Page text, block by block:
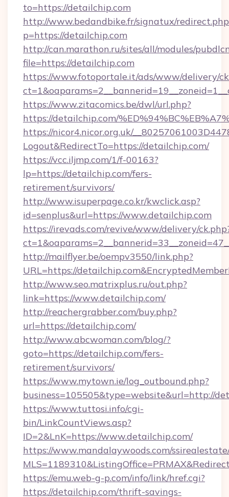
to=https://detailchip.com
http://www.bedandbike.fr/signatux/
p=https://detailchip.com
http://can.marathon.ru/sites/all/modules/
file=https://detailchip.com
https://www.fotoportale.it/ads/www/delivery/
https://www.zitacomics.be/dwl/url.php?
https://detailchip.com/
https://nicor4.nicor.org.uk/
Logout&RedirectTo=https://detailchip.com/
https://vcc.iljmp.com/1/f-00163?
lp=https://detailchip.com/fers-
retirement/survivors/
http://www.isuperpage.co.kr/kwclick.asp?
id=senplus&url=https://www.detailchip.com
https://irevads.com/revive/www/delivery/
http://mailflyer.be/oempv3550/link.php?
URL=https://
http://www.seo.matrixplus.ru/out.php?
link=https://www.detailchip.com/
http://reachergrabber.com/buy.php?
url=https://detailchip.com/
http://www.abcwoman.com/blog/?
goto=https://detailchip.com/fers-
retirement/survivors/
https://www.mytown.ie/log_outbound.php?
business=105505&type=website&url=http://
https://www.tuttosi.info/cgi-
bin/LinkCountViews.asp?
ID=2&LnK=https://www.detailchip.com/
https://www.mandalaywoods.com/
https://emu.web-g-p.com/info/link/href.cgi?
https://detailchip.com/thrift-savings-